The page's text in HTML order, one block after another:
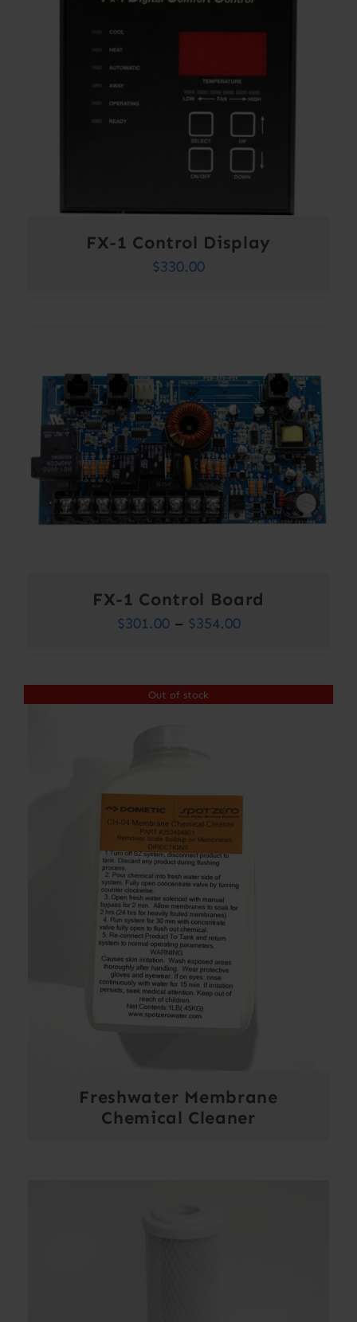
FX-1 Control Display
$330.00
FX-1 Control Board
$301.00 – $354.00Price
through
Out of stock
Freshwater Membrane
Chemical Cleaner